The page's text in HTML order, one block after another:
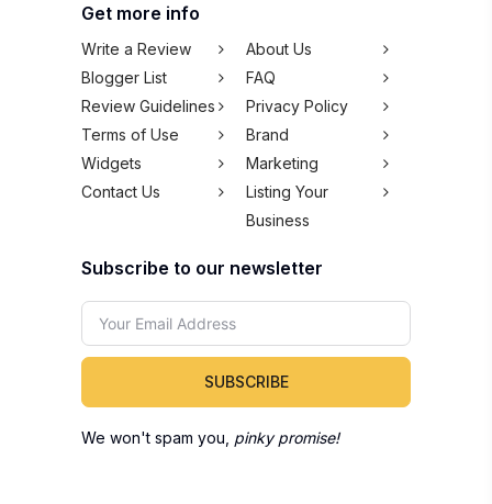
Get more info
Write a Review
About Us
Blogger List
FAQ
Review Guidelines
Privacy Policy
Terms of Use
Brand
Widgets
Marketing
Contact Us
Listing Your
Business
Subscribe to our newsletter
SUBSCRIBE
We won't spam you, pinky promise!